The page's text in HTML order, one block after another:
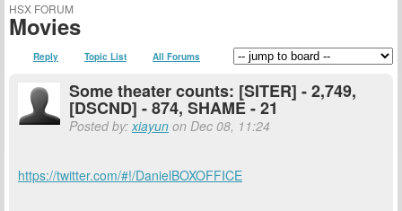
HSX FORUM
Movies
Reply Topic List All Forums
Some theater counts: [SITER] - 2,749,
[DSCND] - 874, SHAME - 21
Posted by:xiayun on Dec 08, 11:24
https://twitter.com/#!/DanielBOXOFFICE